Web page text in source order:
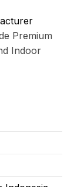
Premium
Indoor